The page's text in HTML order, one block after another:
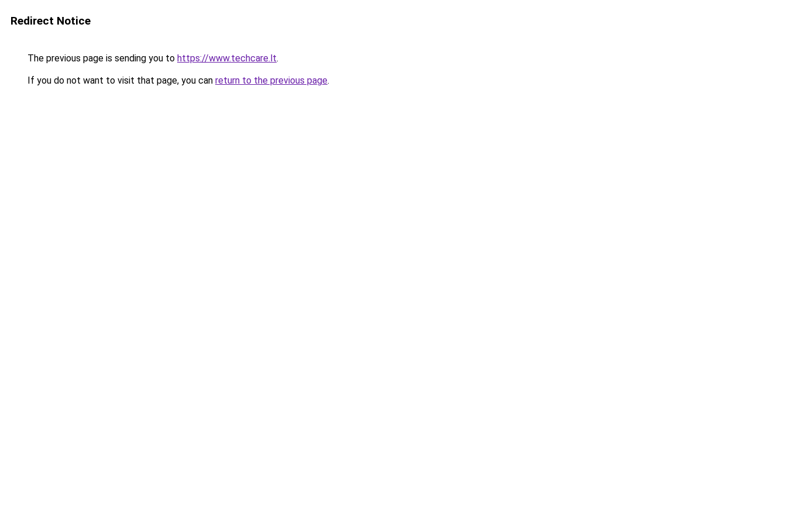
Redirect Notice
The previous page is sending you to https://www.techcare.lt.
If you do not want to visit that page, you can return to the previous page.